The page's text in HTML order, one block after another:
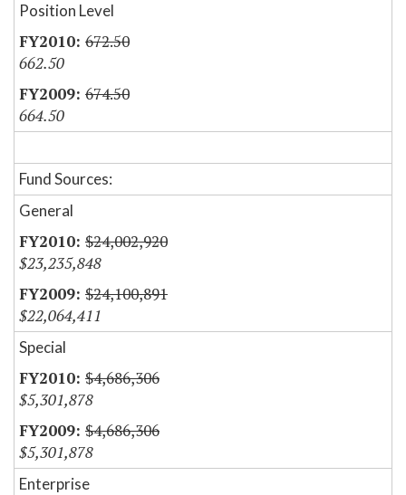
Position Level
672.50
662.50
674.50
664.50
Fund Sources:
General
$24,002,920
$23,235,848
$24,100,891
$22,064,411
Special
$4,686,306
$5,301,878
$4,686,306
$5,301,878
Enterprise